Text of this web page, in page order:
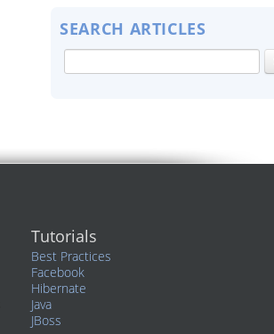
SEARCH ARTICLES
Tutorials
Best Practices
Facebook
Hibernate
Java
JBoss